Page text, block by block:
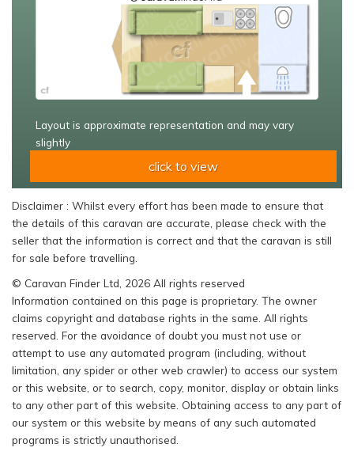
Layout is approximate representation and may vary
slightly
click to view
Disclaimer : Whilst every effort has been made to ensure that
the details of this caravan are accurate, please check with the
seller that the information is correct and that the caravan is still
for sale before travelling.
© Caravan Finder Ltd, 2026 All rights reserved
Information contained on this page is proprietary. The owner
claims copyright and database rights in the same. All rights
reserved. For the avoidance of doubt you must not use or
attempt to use any automated program (including, without
limitation, any spider or other web crawler) to access our system
or this website, or to search, copy, monitor, display or obtain links
to any other part of this website. Obtaining access to any part of
our system or this website by means of any such automated
programs is strictly unauthorised.